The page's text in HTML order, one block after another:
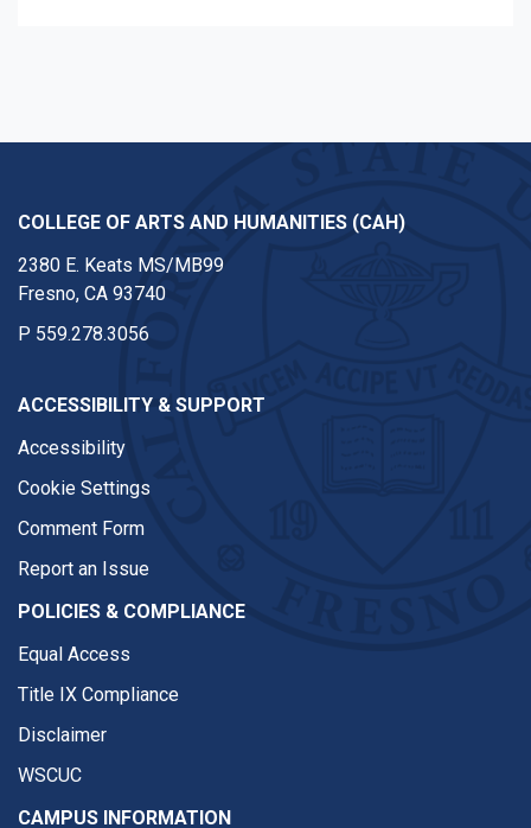
COLLEGE OF ARTS AND HUMANITIES (CAH)
2380 E. Keats MS/MB99
Fresno, CA 93740
P 559.278.3056
ACCESSIBILITY & SUPPORT
Accessibility
Cookie Settings
Comment Form
Report an Issue
POLICIES & COMPLIANCE
Equal Access
Title IX Compliance
Disclaimer
WSCUC
CAMPUS INFORMATION